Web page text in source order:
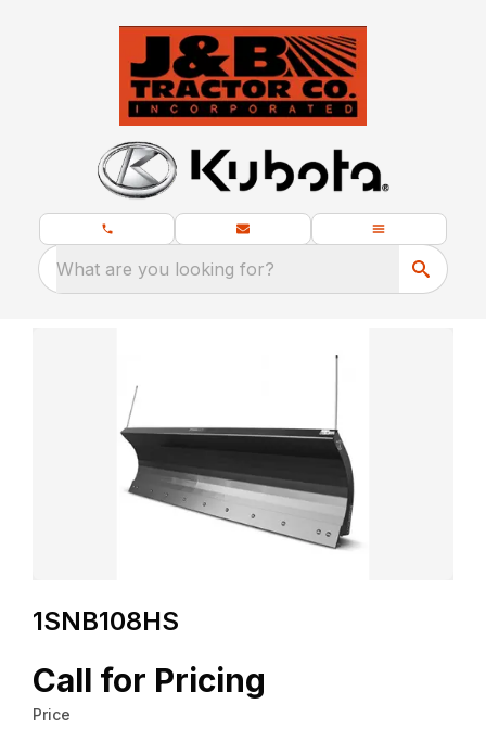
What are you looking for?
1SNB108HS
Call for Pricing
Price